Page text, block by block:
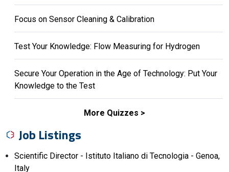
Focus on Sensor Cleaning & Calibration
Test Your Knowledge: Flow Measuring for Hydrogen
Secure Your Operation in the Age of Technology: Put Your
Knowledge to the Test
More Quizzes
Job Listings
Scientific Director - Istituto Italiano di Tecnologia - Genoa,
Italy